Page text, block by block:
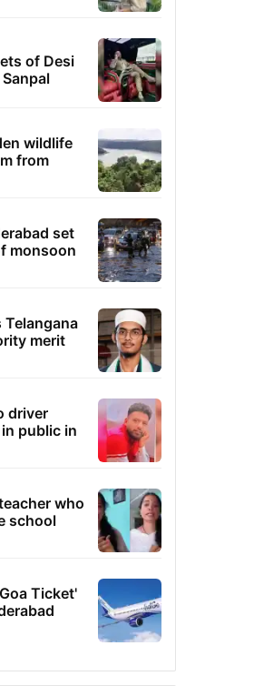
of Desi
wildlife
from
set
monsoon
merit
driver
public in
who
school
Ticket'